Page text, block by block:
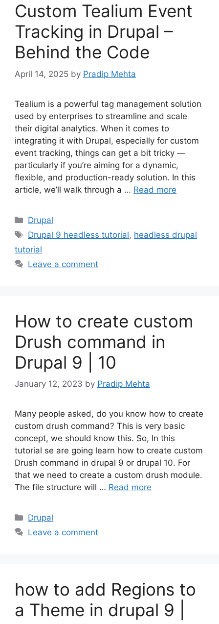
Custom Tealium Event
Tracking in Drupal –
Behind the Code
April 14, 2025 by Pradip Mehta
Tealium is a powerful tag management solution
used by enterprises to streamline and scale
their digital analytics. When it comes to
integrating it with Drupal, especially for custom
event tracking, things can get a bit tricky —
particularly if you’re aiming for a dynamic,
flexible, and production-ready solution. In this
article, we’ll walk through a … Read more
Categories
Drupal
Tags
Drupal 9 headless tutorial, headless drupal
tutorial
Leave a comment
How to create custom
Drush command in
Drupal 9 | 10
January 12, 2023 by Pradip Mehta
Many people asked, do you know how to create
custom drush command? This is very basic
concept, we should know this. So, In this
tutorial se are going learn how to create custom
Drush command in drupal 9 or drupal 10. For
that we need to create a custom drush module.
The file structure will … Read more
Categories
Drupal
Leave a comment
how to add Regions to
a Theme in drupal 9 |